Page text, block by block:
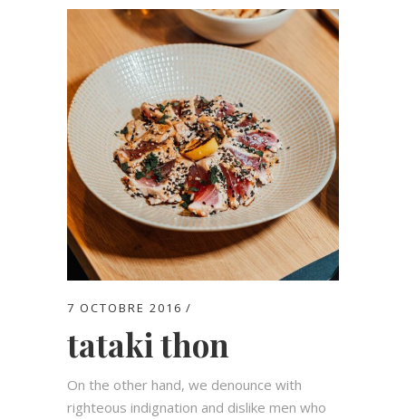
7 OCTOBRE 2016
tataki thon
On the other hand, we denounce with
righteous indignation and dislike men who